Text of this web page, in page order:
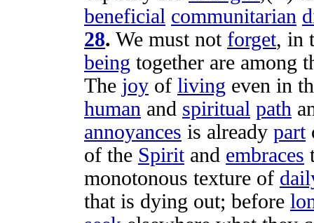
beneficial communitarian
28. We must not forget, in
being together are among
The joy of living even in
human and spiritual path
annoyances is already part
of the Spiritand embraces
monotonous texture of
that is dying out; before